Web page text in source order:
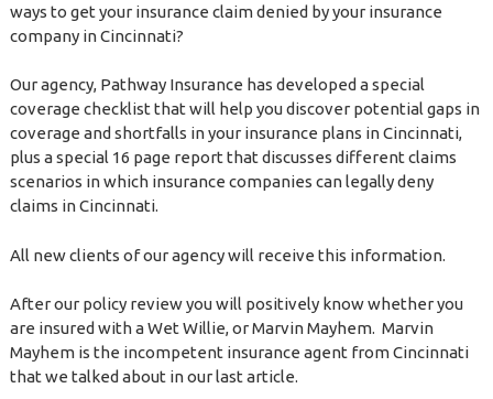
ways to get your insurance claim denied by your insurance
company in Cincinnati?
Our agency, Pathway Insurance has developed a special
coverage checklist that will help you discover potential gaps in
coverage and shortfalls in your insurance plans in Cincinnati,
plus a special 16 page report that discusses different claims
scenarios in which insurance companies can legally deny
claims in Cincinnati.
All new clients of our agency will receive this information.
After our policy review you will positively know whether you
are insured with a Wet Willie, or Marvin Mayhem. Marvin
Mayhem is the incompetent insurance agent from Cincinnati
that we talked about in our last article.